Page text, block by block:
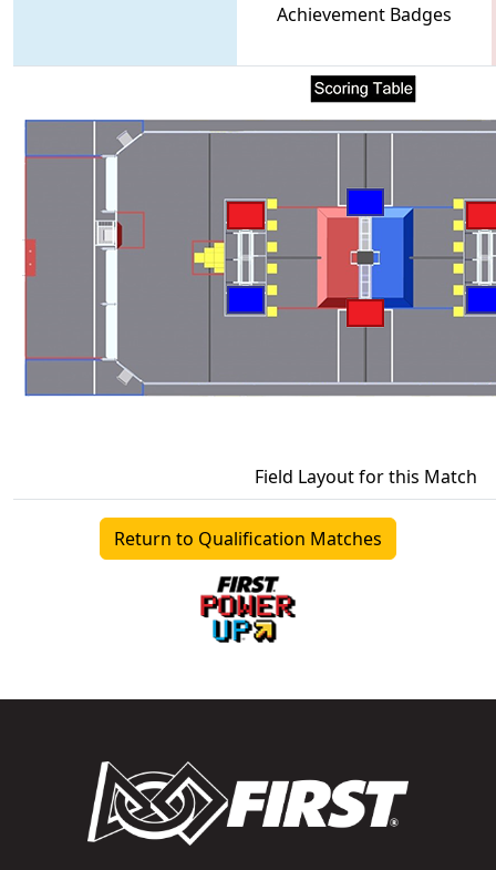
Achievement Badges
Field Layout for this Match
Return to Qualification Matches